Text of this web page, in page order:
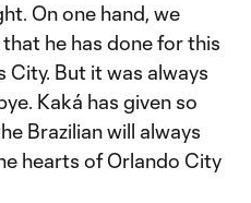
On one hand, we
he has done for this
But it was always
Kaká has given so
Brazilian will always
hearts of Orlando City